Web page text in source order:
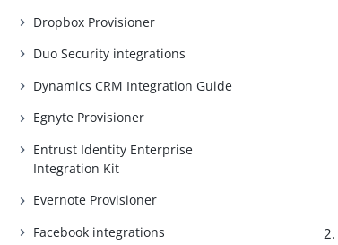
Dropbox Provisioner
Duo Security integrations
Dynamics CRM Integration Guide
Egnyte Provisioner
Entrust Identity Enterprise
Integration Kit
Evernote Provisioner
Facebook integrations